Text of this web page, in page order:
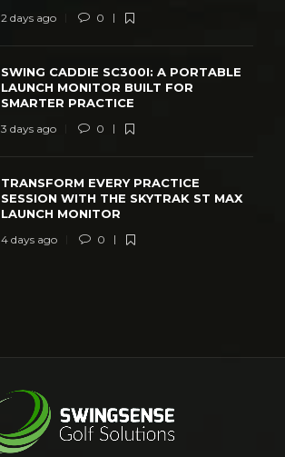
2 days ago 0
SWING CADDIE SC300I: A PORTABLE
LAUNCH MONITOR BUILT FOR
SMARTER PRACTICE
3 days ago 0
TRANSFORM EVERY PRACTICE
SESSION WITH THE SKYTRAK ST MAX
LAUNCH MONITOR
4 days ago 0